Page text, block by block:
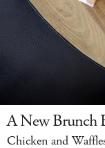
A New Brunch
Chicken and